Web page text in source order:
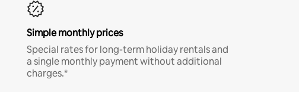
Simple monthly prices
Special rates for long-term holiday rentals and
a single monthly payment without additional
charges.*